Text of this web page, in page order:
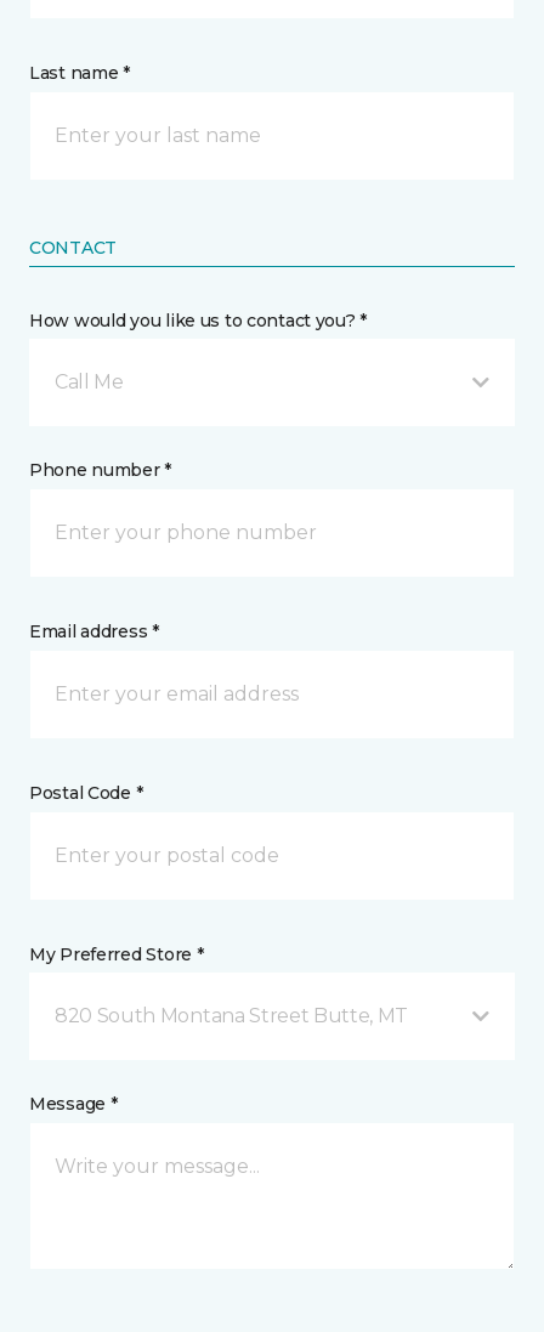
Last name *
CONTACT
How would you like us to contact you? *
Call Me
Phone number *
Email address *
Postal Code *
My Preferred Store *
820 South Montana Street Butte, MT
Message *